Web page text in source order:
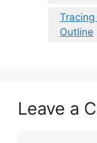
Outline
Leave a